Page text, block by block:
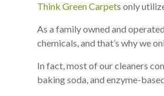
Think Green Carpets only
As a family owned and
chemicals, and that’s why we
In fact, most of our cleaners
baking soda, and enzyme-